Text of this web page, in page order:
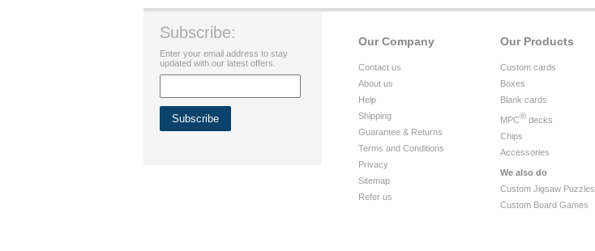
Our Products
Custom cards
Boxes
Blank cards
MPC® decks
Chips
Accessories
We also do
Custom Jigsaw Puzzles
Custom Board Games
Our Company
Contact us
About us
Help
Shipping
Guarantee & Returns
Terms and Conditions
Privacy
Sitemap
Refer us
Subscribe:
Enter your email address to stay
updated with our latest offers.